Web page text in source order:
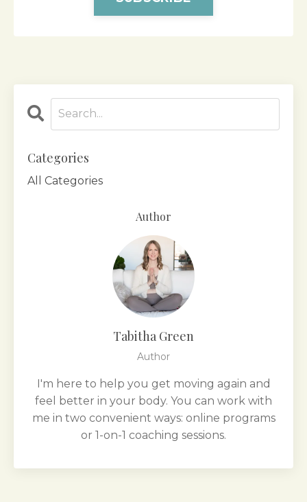
Categories
All Categories
Author
Tabitha Green
Author
I'm here to help you get moving again and
feel better in your body. You can work with
me in two convenient ways: online programs
or 1-on-1 coaching sessions.